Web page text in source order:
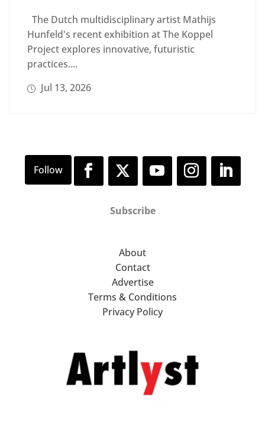
The Dutch multidisciplinary artist Mathijs
Hunfeld's recent exhibition at The Koppel
Project explores innovative, futuristic
practices....
Jul 13, 2026
Subscribe
About
Contact
Advertise
Terms & Conditions
Privacy Policy